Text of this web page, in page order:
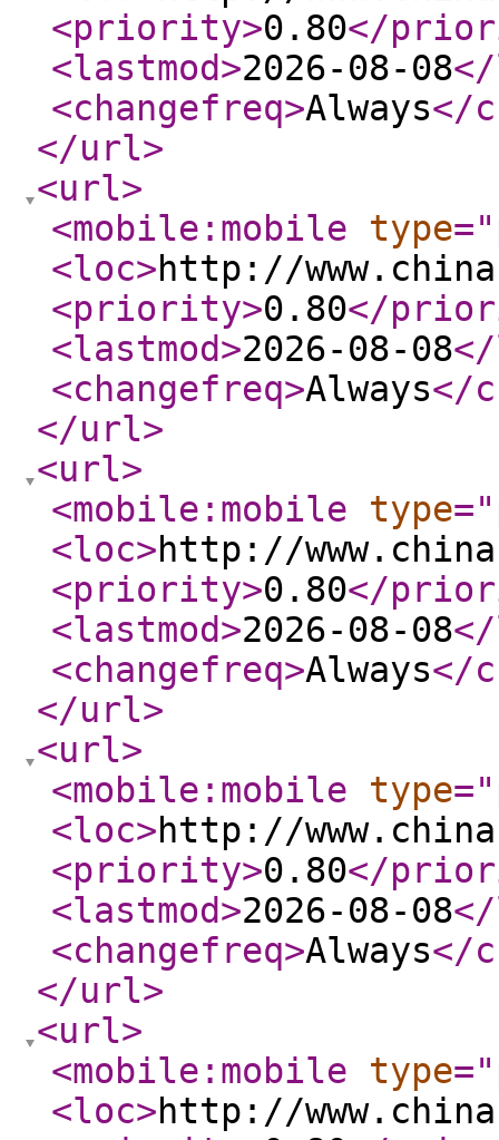
<priority>0.80</
<lastmod>2026-08-08
<changefreq>Always</
</url>
<url>
<mobile:mobile
type="
<loc>http://
<priority>0.80</
<lastmod>2026-08-08
<changefreq>Always</
</url>
<url>
<mobile:mobile
type="
<loc>http://
<priority>0.80</
<lastmod>2026-08-08
<changefreq>Always</
</url>
<url>
<mobile:mobile
type="
<loc>http://
<priority>0.80</
<lastmod>2026-08-08
<changefreq>Always</
</url>
<url>
<mobile:mobile
type="
<loc>http://